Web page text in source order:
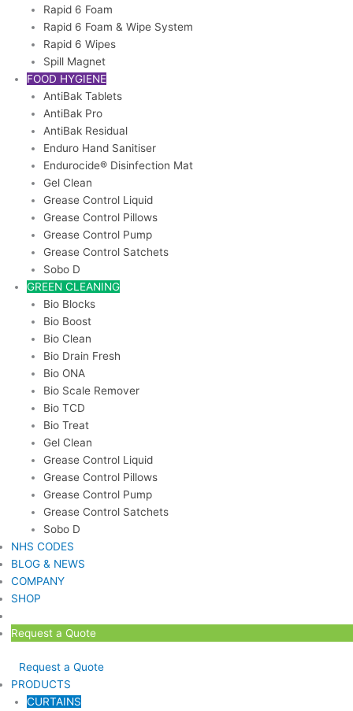
Rapid 6 Foam
Rapid 6 Foam & Wipe System
Rapid 6 Wipes
Spill Magnet
FOOD HYGIENE
AntiBak Tablets
AntiBak Pro
AntiBak Residual
Enduro Hand Sanitiser
Endurocide® Disinfection Mat
Gel Clean
Grease Control Liquid
Grease Control Pillows
Grease Control Pump
Grease Control Satchets
Sobo D
GREEN CLEANING
Bio Blocks
Bio Boost
Bio Clean
Bio Drain Fresh
Bio ONA
Bio Scale Remover
Bio TCD
Bio Treat
Gel Clean
Grease Control Liquid
Grease Control Pillows
Grease Control Pump
Grease Control Satchets
Sobo D
NHS CODES
BLOG & NEWS
COMPANY
SHOP
Request a Quote
Request a Quote
PRODUCTS
CURTAINS